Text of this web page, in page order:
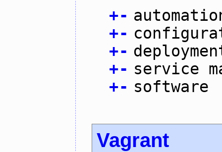
+-
+-
+-
+- service
+- software
Vagrant